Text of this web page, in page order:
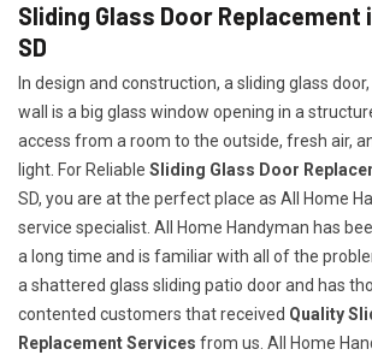
Sliding Glass Door
SD
In design and construction, a sliding glass
wall is a big glass window opening in a
access from a room to the outside, fresh air,
light. For Reliable Sliding Glass Door
SD, you are at the perfect place as All Home
service specialist. All Home Handyman has
a long time and is familiar with all of the
a shattered glass sliding patio door and has
contented customers that received Quality
Replacement Services from us. All Home